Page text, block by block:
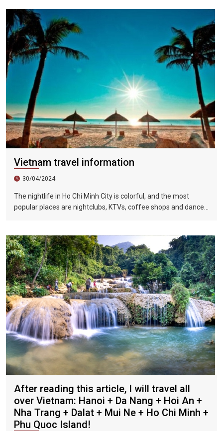
can be reached in 10 to 20 minutes by car.
Vietnam travel information
30/04/2024
The nightlife in Ho Chi Minh City is colorful, and the most
popular places are nightclubs, KTVs, coffee shops and dance
Taiwanese businessmen. They have a strong Taiwanese
flavor and are often visited by tourists.
After reading this article, I will travel all
over Vietnam: Hanoi + Da Nang + Hoi An +
Nha Trang + Dalat + Mui Ne + Ho Chi Minh +
Phu Quoc Island!